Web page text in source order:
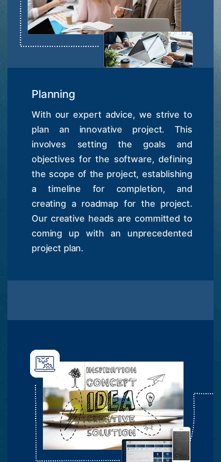
Planning
With our expert advice, we strive to
plan an innovative project. This
involves setting the goals and
objectives for the software, defining
the scope of the project, establishing
a timeline for completion, and
creating a roadmap for the project.
Our creative heads are committed to
coming up with an unprecedented
project plan.